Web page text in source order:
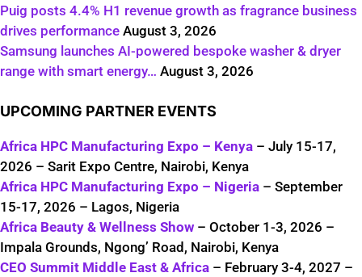
Puig posts 4.4% H1 revenue growth as fragrance business
drives performance August 3, 2026
Samsung launches AI-powered bespoke washer & dryer
range with smart energy… August 3, 2026
UPCOMING PARTNER EVENTS
Africa HPC Manufacturing Expo – Kenya – July 15-17,
2026 – Sarit Expo Centre, Nairobi, Kenya
Africa HPC Manufacturing Expo – Nigeria – September
15-17, 2026 – Lagos, Nigeria
Africa Beauty & Wellness Show – October 1-3, 2026 –
Impala Grounds, Ngong’ Road, Nairobi, Kenya
CEO Summit Middle East & Africa – February 3-4, 2027 –